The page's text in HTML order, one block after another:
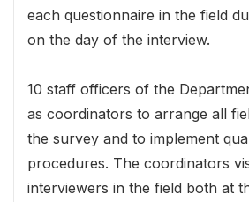
each questionnaire in the field
on the day of the interview.
10 staff officers of the
as coordinators to arrange all
the survey and to implement
procedures. The coordinators
interviewers in the field both at